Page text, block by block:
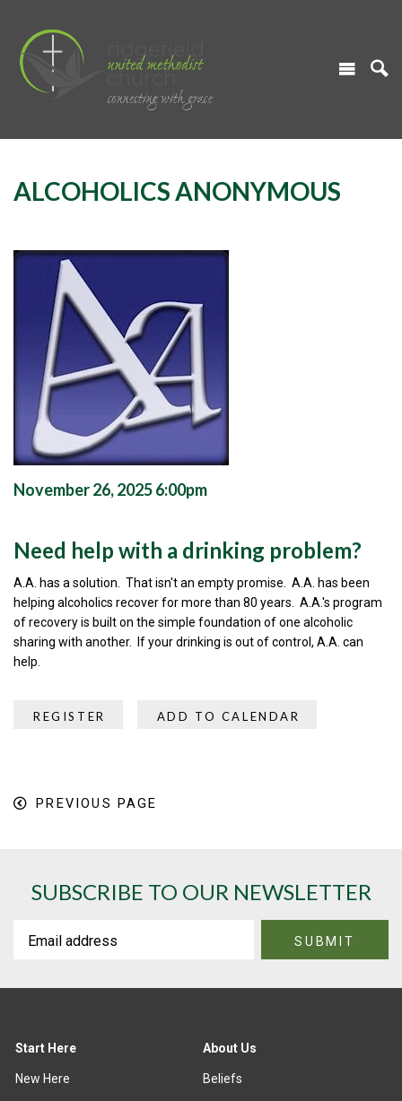
ALCOHOLICS ANONYMOUS
November 26, 2025 6:00pm
Need help with a drinking problem?
A.A. has a solution. That isn't an empty promise. A.A. has been
helping alcoholics recover for more than 80 years. A.A.'s program
of recovery is built on the simple foundation of one alcoholic
sharing with another. If your drinking is out of control, A.A. can
help.
REGISTER ADD TO CALENDAR
PREVIOUS PAGE
SUBSCRIBE TO OUR NEWSLETTER
Start Here
New Here
About Us
Beliefs